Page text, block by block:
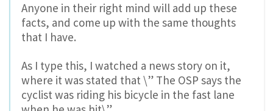
Anyone in their right mind will add up these
facts, and come up with the same thoughts
that I have.
As I type this, I watched a news story on it,
where it was stated that \” The OSP says the
cyclist was riding his bicycle in the fast lane